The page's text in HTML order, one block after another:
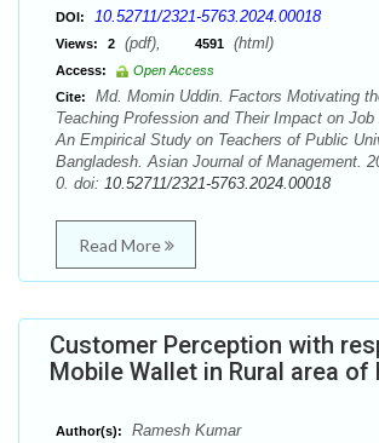
DOI: 10.52711/2321-5763.2024.00018
Views: 2 (pdf), 4591 (html)
Access:
Open Access
Cite:
Md. Momin Uddin. Factors Motivating
Teaching Profession and Their Impact on
An Empirical Study on Teachers of Public
Bangladesh. Asian Journal of Management.
0. doi: 10.52711/2321-5763.2024.00018
Read More
Customer Perception with
Mobile Wallet in Rural area of
Author(s): Ramesh Kumar